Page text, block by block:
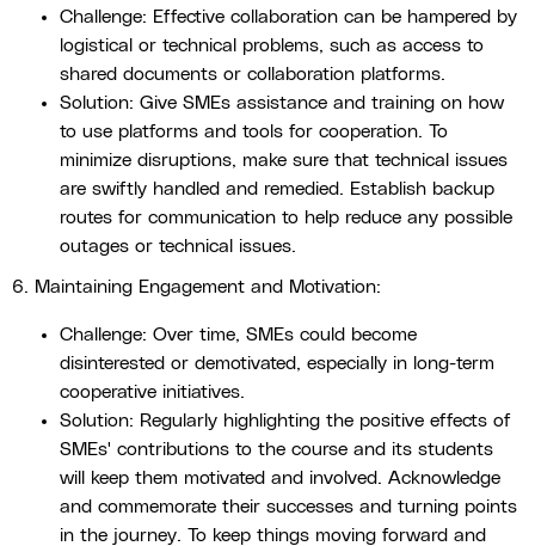
Challenge: Effective collaboration can be hampered by
logistical or technical problems, such as access to
shared documents or collaboration platforms.
Solution: Give SMEs assistance and training on how
to use platforms and tools for cooperation. To
minimize disruptions, make sure that technical issues
are swiftly handled and remedied. Establish backup
routes for communication to help reduce any possible
outages or technical issues.
6. Maintaining Engagement and Motivation:
Challenge: Over time, SMEs could become
disinterested or demotivated, especially in long-term
cooperative initiatives.
Solution: Regularly highlighting the positive effects of
SMEs' contributions to the course and its students
will keep them motivated and involved. Acknowledge
and commemorate their successes and turning points
in the journey. To keep things moving forward and